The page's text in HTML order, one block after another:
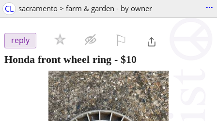
CL sacramento > farm & garden - by owner ...
reply
Honda front wheel ring - $10